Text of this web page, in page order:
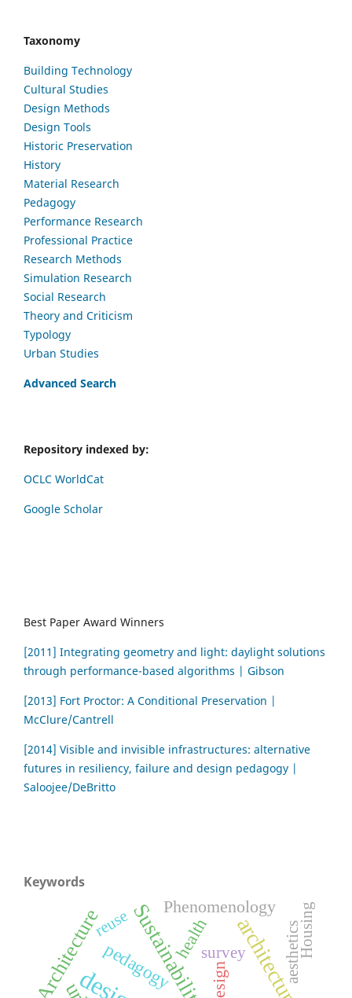
Taxonomy
Building Technology
Cultural Studies
Design Methods
Design Tools
Historic Preservation
History
Material Research
Pedagogy
Performance Research
Professional Practice
Research Methods
Simulation Research
Social Research
Theory and Criticism
Typology
Urban Studies
Advanced Search
Repository indexed by:
OCLC WorldCat
Google Scholar
Best Paper Award Winners
[2011] Integrating geometry and light: daylight solutions
through performance-based algorithms | Gibson
[2013] Fort Proctor: A Conditional Preservation |
McClure/Cantrell
[2014] Visible and invisible infrastructures: alternative
futures in resiliency, failure and design pedagogy |
Saloojee/DeBritto
Keywords
architecture
Sustainability
Architecturepedagogy
Phenomenology
health
Design
reuse
survey aestheticsHousing